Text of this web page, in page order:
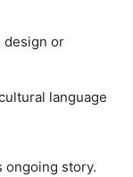
design or
language
ongoing story.